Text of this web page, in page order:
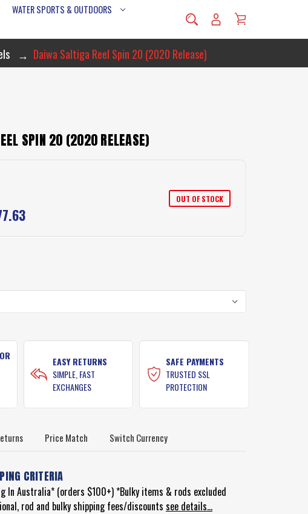
WATER SPORTS & OUTDOORS
Daiwa Saltiga Reel Spin 20 (2020 Release)
SPIN 20 (2020 RELEASE)
OUT OF STOCK
EASY RETURNS
SIMPLE, FAST
EXCHANGES
SAFE PAYMENTS
TRUSTED SSL
PROTECTION
Price Match Switch Currency
CRITERIA
In Australia* (orders $100+) *Bulky items & rods excluded
rod and bulky shipping fees/discounts see details...